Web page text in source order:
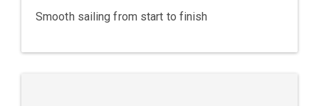
Smooth sailing from start to finish